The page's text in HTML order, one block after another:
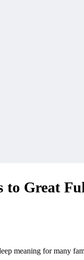
to Great
meaning for many